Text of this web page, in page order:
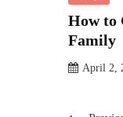
How to
Family
April 2,